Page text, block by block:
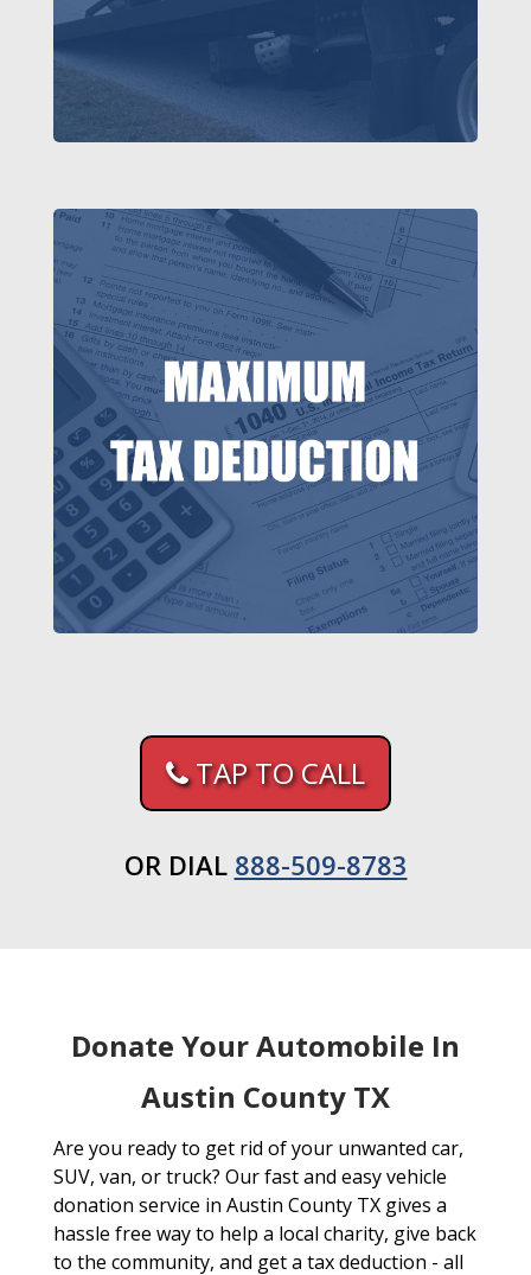
TAP TO CALL
OR DIAL 888-509-8783
Donate Your Automobile In
Austin County TX
Are you ready to get rid of your unwanted car,
SUV, van, or truck? Our fast and easy vehicle
donation service in Austin County TX gives a
hassle free way to help a local charity, give back
to the community, and get a tax deduction - all